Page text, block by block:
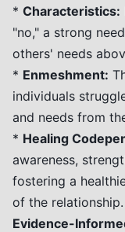
* Characteristics:
"no," a strong
others' needs
* Enmeshment:
individuals
and needs from
* Healing
awareness,
fostering a
of the relationship.
Evidence-